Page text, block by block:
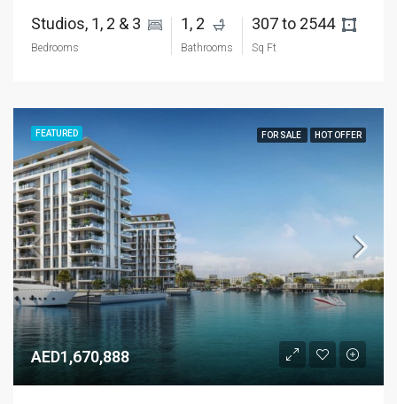
Studios, 1, 2 & 3
Bedrooms
1, 2
Bathrooms
307 to 2544
Sq Ft
FEATURED FOR SALE HOT OFFER
AED1,670,888